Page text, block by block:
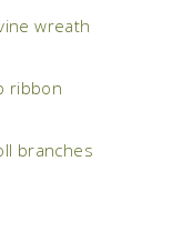
wreath
ribbon
branches